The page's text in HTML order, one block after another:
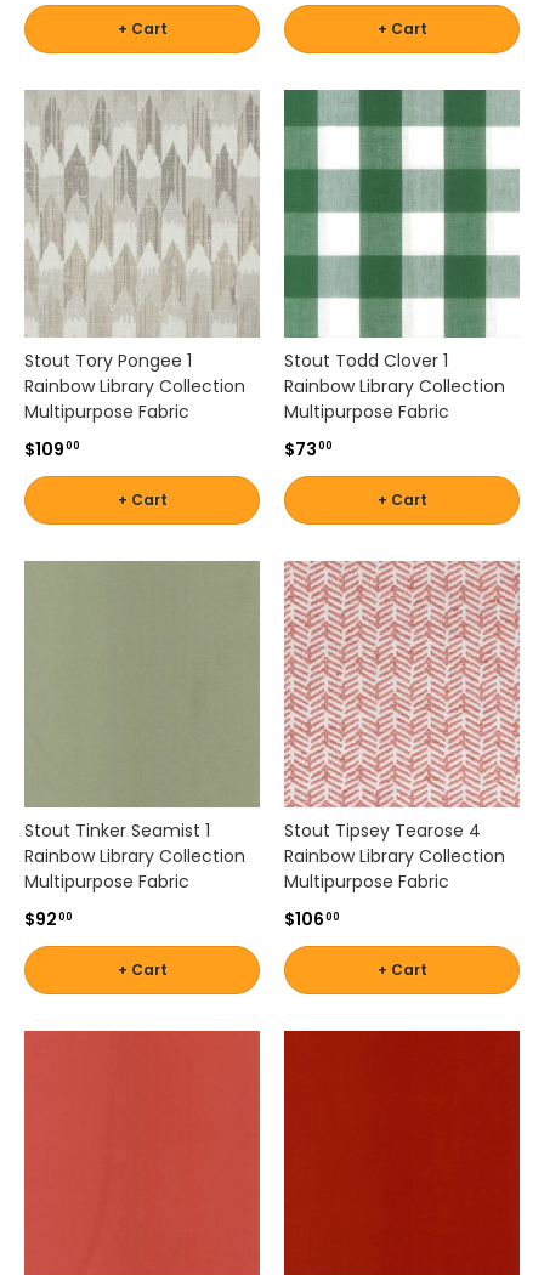
h
b
a
l
a
n
c
e
b
e
u
t
y
a
d
r
f
r
o
m
-
+ Cart + Cart
Stout Tory Pongee 1
Rainbow Library Collection
Multipurpose Fabric
$10900
+ Cart
Stout Todd Clover 1
Rainbow Library Collection
Multipurpose Fabric
$7300
+ Cart
Stout Tinker Seamist 1
Rainbow Library Collection
Multipurpose Fabric
$9200
+ Cart
Stout Tipsey Tearose 4
Rainbow Library Collection
Multipurpose Fabric
$10600
+ Cart